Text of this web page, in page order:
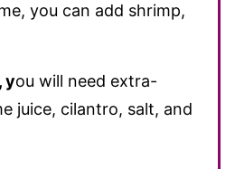
you can add shrimp,
, you will need extra-
juice, cilantro, salt, and